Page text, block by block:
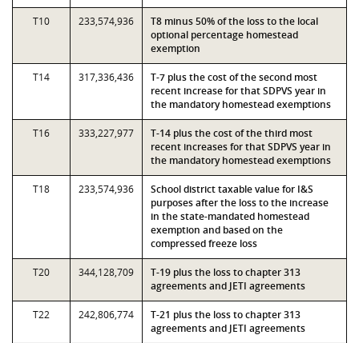
T10 233,574,936
T8 minus 50% of the loss to the local
optional percentage homestead
exemption
T14 317,336,436
T-7 plus the cost of the second most
recent increase for that SDPVS year in
the mandatory homestead exemptions
T16 333,227,977
T-14 plus the cost of the third most
recent increases for that SDPVS year in
the mandatory homestead exemptions
T18 233,574,936
School district taxable value for I&S
purposes after the loss to the increase
in the state-mandated homestead
exemption and based on the
compressed freeze loss
T20 344,128,709
T-19 plus the loss to chapter 313
agreements and JETI agreements
T22 242,806,774
T-21 plus the loss to chapter 313
agreements and JETI agreements